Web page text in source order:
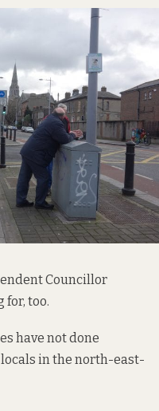
Councillor
for, too.
have not done
in the north-east-